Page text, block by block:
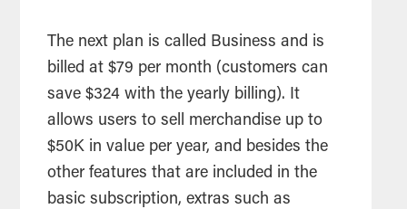
The next plan is called Business and is
billed at $79 per month (customers can
save $324 with the yearly billing). It
allows users to sell merchandise up to
$50K in value per year, and besides the
other features that are included in the
basic subscription, extras such as